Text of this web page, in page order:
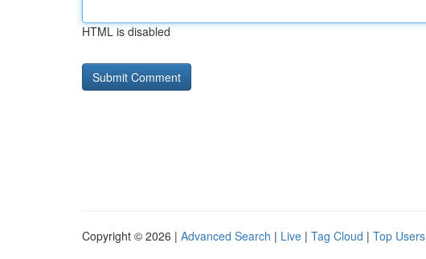
HTML is disabled
Copyright © 2026 | Advanced Search | Live | Tag Cloud | Top Users